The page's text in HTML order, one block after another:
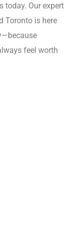
today. Our expert
Toronto is here
feel worth